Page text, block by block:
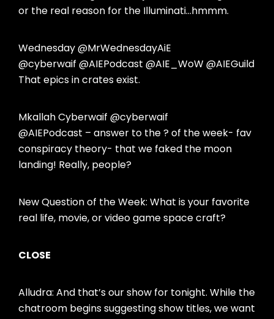
or the real reason for the Illuminati…hmmm.
Wednesday @MrWednesdayAiE
@cyberwaif @AIEPodcast @AIE_WoW @AIEGuild
That epics in crates exist.
Mkallah Cyberwaif @cyberwaif
@AIEPodcast – answer to the ? of the week- fav
conspiracy theory- that we faked the moon
landing! Really, people?
New Question of the Week: What is your favorite
real life, movie, or video game space craft?
CLOSE
Alludra: And that’s our show for tonight. While the
chatroom begins suggesting show titles, we want